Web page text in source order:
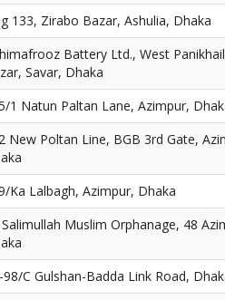
133, Zirabo Bazar, Ashulia, Dhaka
Battery Ltd., West
Savar, Dhaka
1 Natun Paltan Lane, Azimpur,
New Poltan Line, BGB 3rd Gate,
Ka Lalbagh, Azimpur, Dhaka
Salimullah Muslim Orphanage, 48
98/C Gulshan-Badda Link Road,